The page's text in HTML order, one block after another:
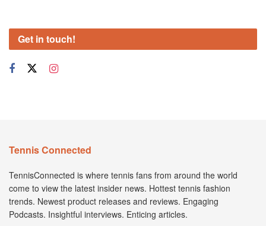
Get in touch!
Tennis Connected
TennisConnected is where tennis fans from around the world
come to view the latest insider news. Hottest tennis fashion
trends. Newest product releases and reviews. Engaging
Podcasts. Insightful interviews. Enticing articles.